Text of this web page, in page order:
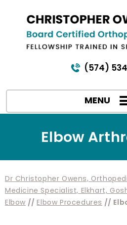
(574)
MENU
Elbow
Dr Christopher Owens,
Medicine Specialist, Elkhart,
Elbow //Elbow Procedures //